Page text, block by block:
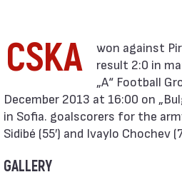
CSKA
result 2:0 in
„А“ Football
December 2013 at 16:00 on
in Sofia. goalscorers for the
Sidibé (55′) and Ivaylo Chochev
GALLERY